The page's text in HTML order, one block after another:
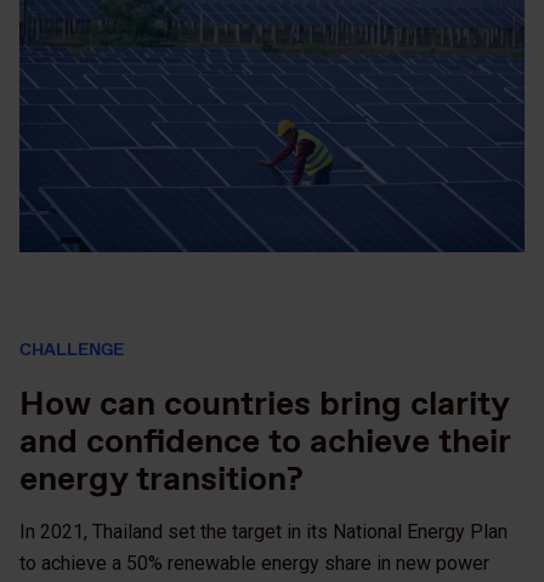
CHALLENGE
How can countries bring clarity
and confidence to achieve their
energy transition?
In 2021, Thailand set the target in its National Energy Plan
to achieve a 50% renewable energy share in new power